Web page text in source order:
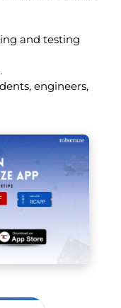
and testing
engineers,